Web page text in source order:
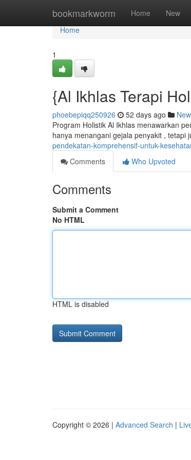
bookmarkworm Home New
Home
Home
1
{Al Ikhlas Terapi
phoebepiqq250926 52 days ago
Program Holistik Al Ikhlas menawarkan
hanya menangani gejala penyakit , tetapi
pendekatan-komprehensif-untuk-
Comments
Who Upvoted
Comments
Submit a Comment
No HTML
HTML is disabled
Copyright © 2026 | Advanced Search |